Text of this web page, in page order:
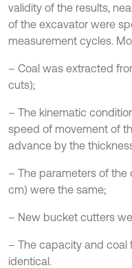
validity of the results,
of the excavator were
measurement cycles.
– Coal was extracted
cuts);
– The kinematic
speed of movement of
advance by the
– The parameters of
cm) were the same;
– New bucket cutters
– The capacity and coal
identical.